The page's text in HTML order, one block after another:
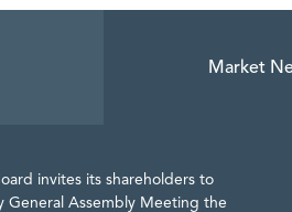
Market
invites its shareholders to
General Assembly Meeting the